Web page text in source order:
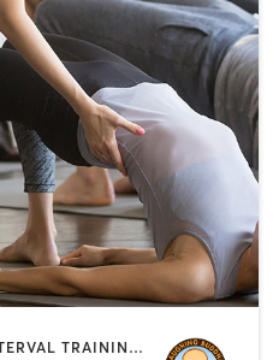
BOXING / KICKBOXING | INTERVAL TRAINING | PERSONAL TRAINING | PILATES | STRENGTH TRAINING | WEIGHT TRAINING | YOGA